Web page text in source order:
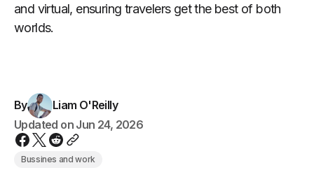
and virtual, ensuring travelers get the best of both
worlds.
By
Liam O'Reilly
Updated on Jun 24, 2026
Bussines and work